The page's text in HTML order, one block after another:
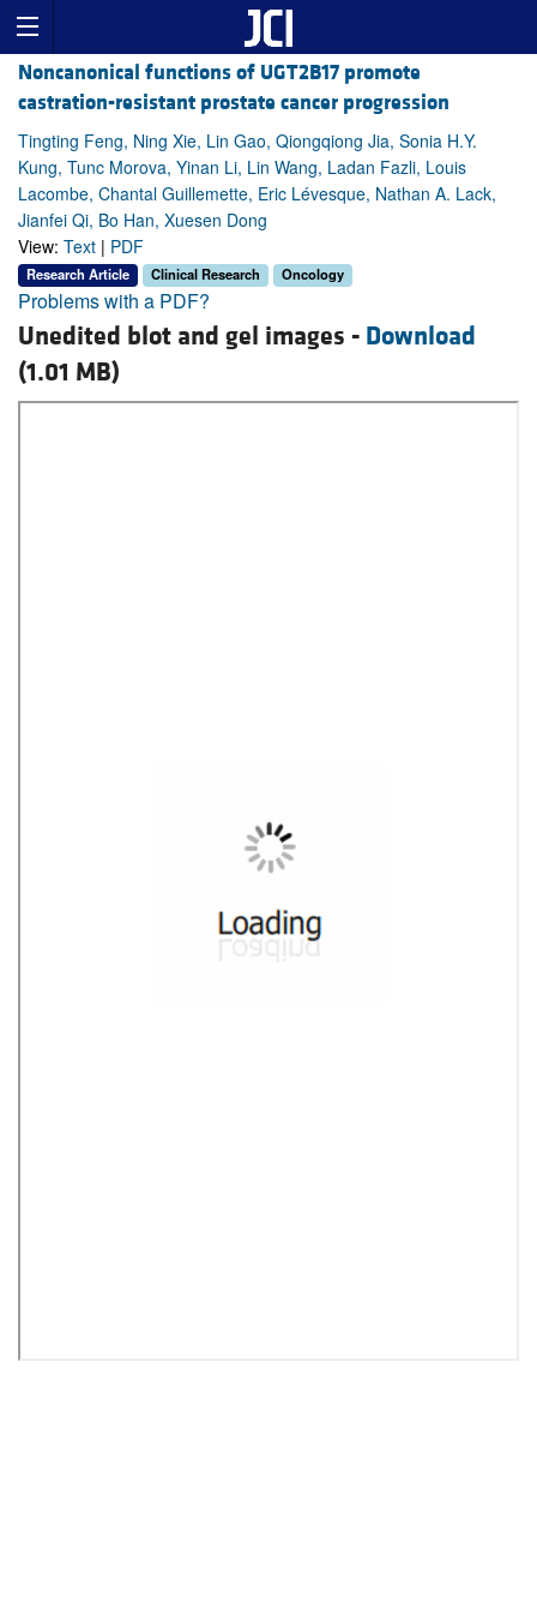
Noncanonical functions of UGT2B17 promote
castration-resistant prostate cancer progression
Tingting Feng, Ning Xie, Lin Gao, Qiongqiong Jia, Sonia H.Y.
Kung, Tunc Morova, Yinan Li, Lin Wang, Ladan Fazli, Louis
Lacombe, Chantal Guillemette, Eric Lévesque, Nathan A. Lack,
Jianfei Qi, Bo Han, Xuesen Dong
View: Text | PDF
Research Article Clinical Research Oncology
Problems with a PDF?
Unedited blot and gel images - Download
(1.01 MB)